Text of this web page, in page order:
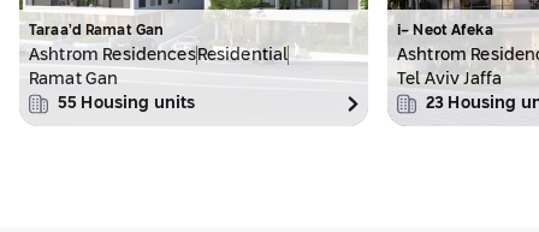
Taraa’d Ramat Gan
Ashtrom ResidencesResidential
Ramat Gan
55 Housing units
i- Neot Afeka
Ashtrom
Tel Aviv Jaffa
23 Housing